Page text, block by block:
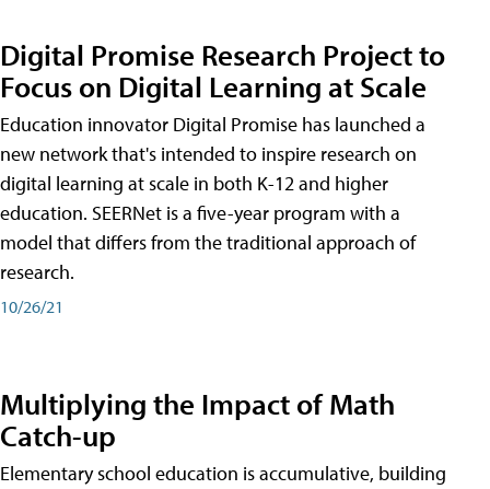
Digital Promise Research Project to
Focus on Digital Learning at Scale
Education innovator Digital Promise has launched a
new network that's intended to inspire research on
digital learning at scale in both K-12 and higher
education. SEERNet is a five-year program with a
model that differs from the traditional approach of
research.
10/26/21
Multiplying the Impact of Math
Catch-up
Elementary school education is accumulative, building